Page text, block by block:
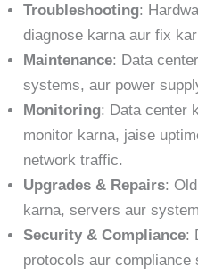
Troubleshooting:
diagnose karna aur fix
Maintenance: Data
systems, aur power
Monitoring: Data center
monitor karna, jaise
network traffic.
Upgrades & Repairs:
karna, servers aur
Security & Compliance:
protocols aur compliance